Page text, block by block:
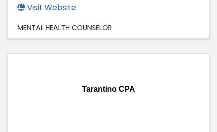
Visit Website
MENTAL HEALTH COUNSELOR
Tarantino CPA